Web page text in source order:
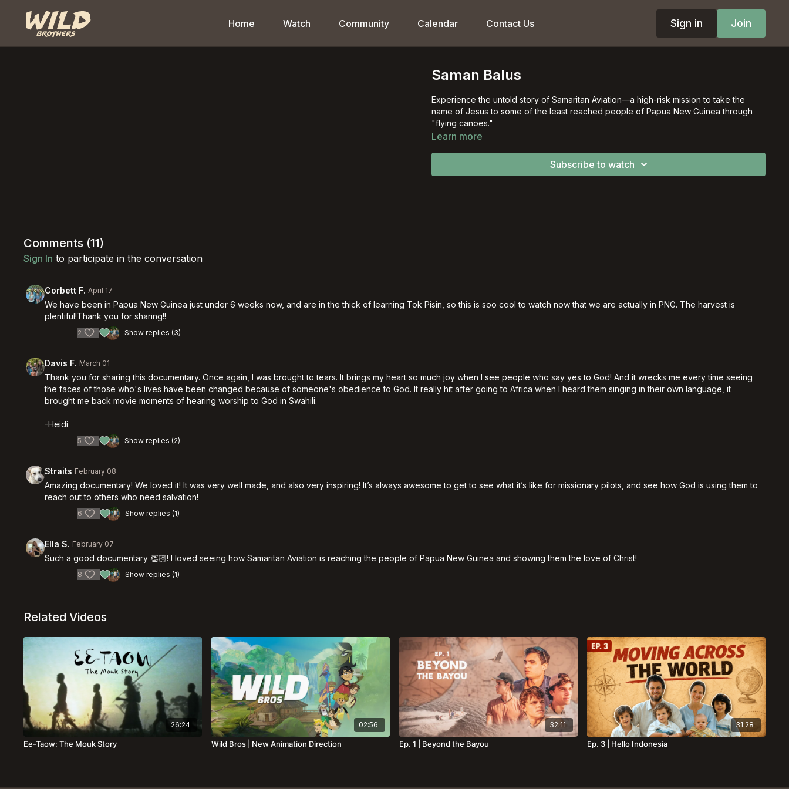
Home Watch Community Calendar Contact Us Sign in Join
Saman Balus
Experience the untold story of Samaritan Aviation––a high-risk mission to take the
name of Jesus to some of the least reached people of Papua New Guinea through
"flying canoes."
Learn more
Subscribe to watch
Comments (11)
Sign In to participate in the conversation
Corbett F. April 17
We have been in Papua New Guinea just under 6 weeks now, and are in the thick of learning Tok Pisin, so this is soo cool to watch now that we are actually in PNG. The harvest is
plentiful!Thank you for sharing!!
2 Show replies (3)
Davis F. March 01
Thank you for sharing this documentary. Once again, I was brought to tears. It brings my heart so much joy when I see people who say yes to God! And it wrecks me every time seeing
the faces of those who's lives have been changed because of someone's obedience to God. It really hit after going to Africa when I heard them singing in their own language, it
brought me back movie moments of hearing worship to God in Swahili.
-Heidi
5 Show replies (2)
Straits February 08
Amazing documentary! We loved it! It was very well made, and also very inspiring! It’s always awesome to get to see what it’s like for missionary pilots, and see how God is using them to
reach out to others who need salvation!
6 Show replies (1)
Ella S. February 07
Such a good documentary 👏🏻! I loved seeing how Samaritan Aviation is reaching the people of Papua New Guinea and showing them the love of Christ!
8 Show replies (1)
Related Videos
26:24
Ee-Taow: The Mouk Story
02:56
Wild Bros | New Animation Direction
32:11
Ep. 1 | Beyond the Bayou
31:28
Ep. 3 | Hello Indonesia